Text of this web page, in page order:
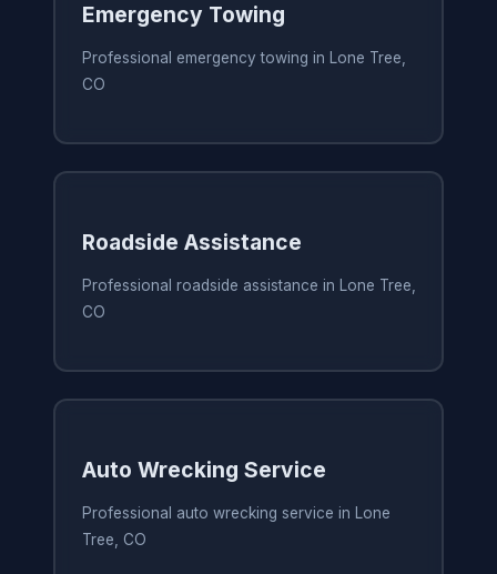
Emergency Towing
Professional emergency towing in Lone Tree,
CO
Roadside Assistance
Professional roadside assistance in Lone Tree,
CO
Auto Wrecking Service
Professional auto wrecking service in Lone
Tree, CO